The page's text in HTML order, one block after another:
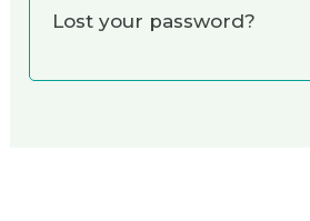
Lost your password?